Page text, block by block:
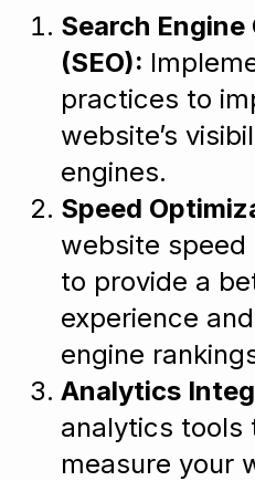
Search
(SEO):
practices to
website’s
engines.
Speed
website
to provide a
experience
engine
Analytics
analytics tools
measure your